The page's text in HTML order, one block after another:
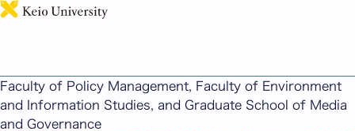
Faculty of Policy Management, Faculty of Environment
and Information Studies, and Graduate School of Media
and Governance